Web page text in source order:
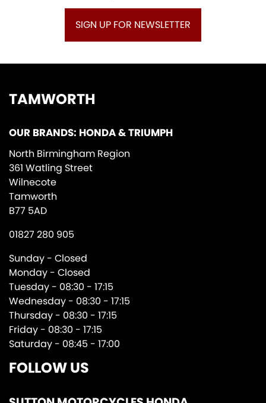
SIGN UP FOR NEWSLETTER
TAMWORTH
OUR BRANDS: HONDA & TRIUMPH
North Birmingham Region
361 Watling Street
Wilnecote
Tamworth
B77 5AD
01827 280 905
Sunday - Closed
Monday - Closed
Tuesday - 08:30 - 17:15
Wednesday - 08:30 - 17:15
Thursday - 08:30 - 17:15
Friday - 08:30 - 17:15
Saturday - 08:45 - 17:00
FOLLOW US